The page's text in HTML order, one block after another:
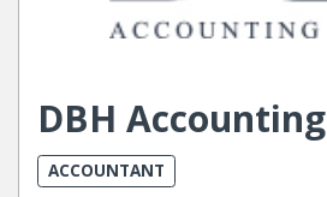
DBH Accounting
ACCOUNTANT